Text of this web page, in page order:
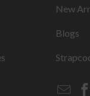
New
Blogs